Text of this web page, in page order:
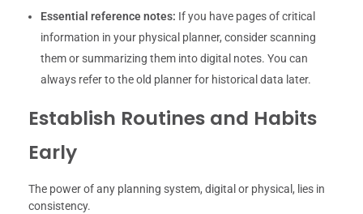
Essential reference notes: If you have pages of critical
information in your physical planner, consider scanning
them or summarizing them into digital notes. You can
always refer to the old planner for historical data later.
Establish Routines and Habits
Early
The power of any planning system, digital or physical, lies in
consistency.